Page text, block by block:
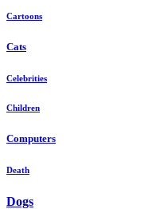
Cartoons
Cats
Celebrities
Children
Computers
Death
Dogs